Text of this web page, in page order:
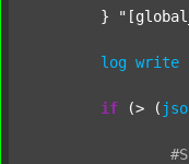
	}
log write
if (> (